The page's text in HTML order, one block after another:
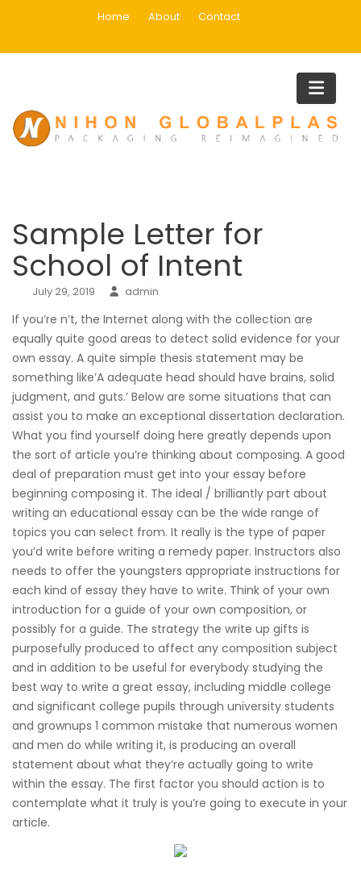
Home About Contact
Blog
Sample Letter for
School of Intent
July 29, 2019 admin
If you’re n’t, the Internet along with the collection are
equally quite good areas to detect solid evidence for your
own essay. A quite simple thesis statement may be
something like’A adequate head should have brains, solid
judgment, and guts.’ Below are some situations that can
assist you to make an exceptional dissertation declaration.
What you find yourself doing here greatly depends upon
the sort of article you’re thinking about composing. A good
deal of preparation must get into your essay before
beginning composing it. The ideal / brilliantly part about
writing an educational essay can be the wide range of
topics you can select from. It really is the type of paper
you’d write before writing a remedy paper. Instructors also
needs to offer the youngsters appropriate instructions for
each kind of essay they have to write. Think of your own
introduction for a guide of your own composition, or
possibly for a guide. The strategy the write up gifts is
purposefully produced to affect any composition subject
and in addition to be useful for everybody studying the
best way to write a great essay, including middle college
and significant college pupils through university students
and grownups 1 common mistake that numerous women
and men do while writing it, is producing an overall
statement about what they’re actually going to write
within the essay. The first factor you should action is to
contemplate what it truly is you’re going to execute in your
article.